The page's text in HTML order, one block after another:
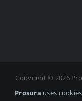
Copyright © 2026
is Authorised
Prosura uses